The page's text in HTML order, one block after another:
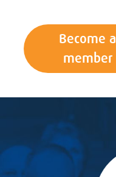
Become a
member